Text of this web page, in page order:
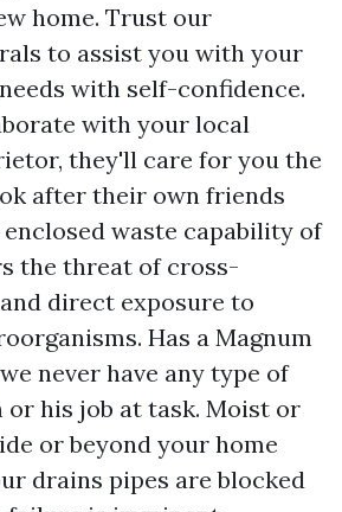
home. Trust our
to assist you with your
with self-confidence.
with your local
they'll care for you the
after their own friends
enclosed waste capability of
the threat of cross-
direct exposure to
Has a Magnum
never have any type of
or his job at task. Moist or
or beyond your home
drains pipes are blocked